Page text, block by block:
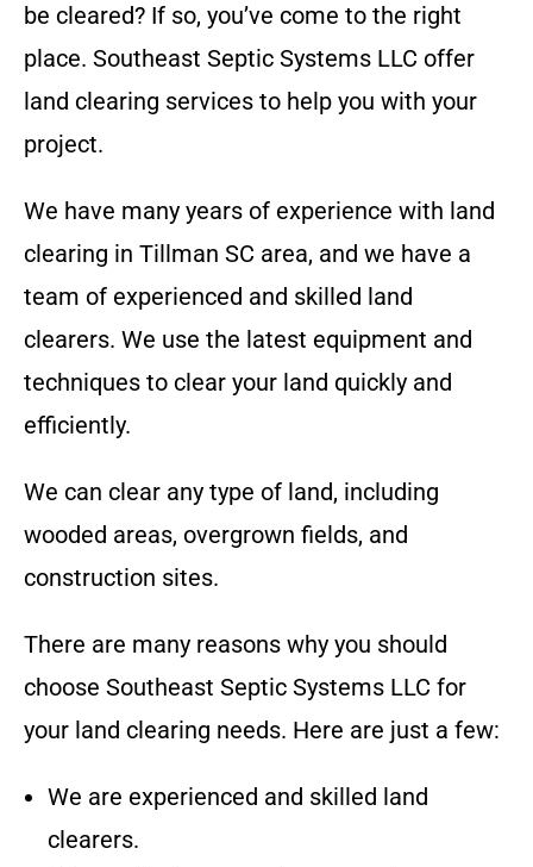
be cleared? If so, you’ve come to the right
place. Southeast Septic Systems LLC offer
land clearing services to help you with your
project.
We have many years of experience with land
clearing in Tillman SC area, and we have a
team of experienced and skilled land
clearers. We use the latest equipment and
techniques to clear your land quickly and
efficiently.
We can clear any type of land, including
wooded areas, overgrown fields, and
construction sites.
There are many reasons why you should
choose Southeast Septic Systems LLC for
your land clearing needs. Here are just a few:
We are experienced and skilled land
clearers.